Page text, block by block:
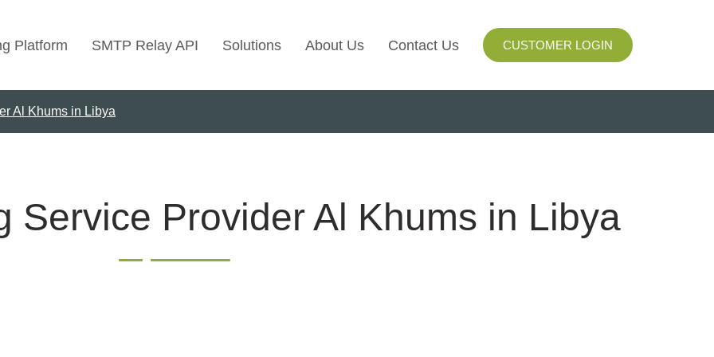
Platform SMTP Relay API Solutions
Bulk Marketing Relay
Email Automation
About Us Contact Us CUSTOMER LOGIN
Al Khums in Libya
Service Provider Al Khums in Libya